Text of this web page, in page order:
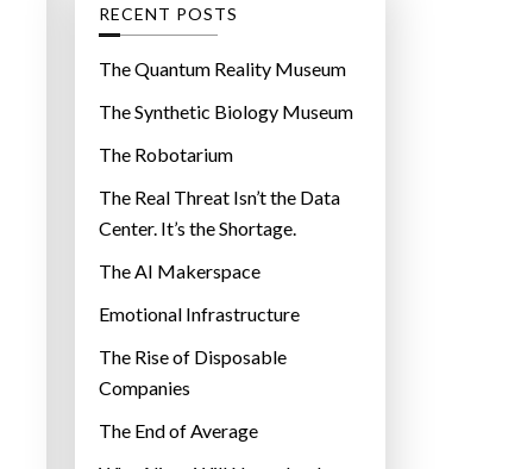
o
r
e
s
RECENT POSTS
The Quantum Reality Museum
The Synthetic Biology Museum
The Robotarium
The Real Threat Isn’t the Data
Center. It’s the Shortage.
The AI Makerspace
Emotional Infrastructure
The Rise of Disposable
Companies
The End of Average